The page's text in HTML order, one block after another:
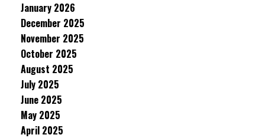
January 2026
December 2025
November 2025
October 2025
August 2025
July 2025
June 2025
May 2025
April 2025